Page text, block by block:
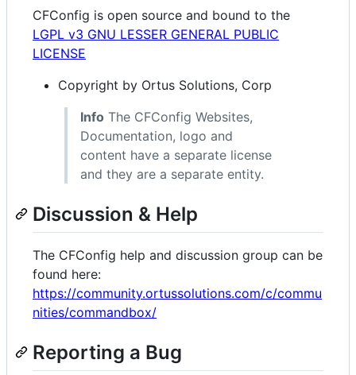
CFConfig is open source and bound to the
LGPL v3 GNU LESSER GENERAL PUBLIC
LICENSE
Copyright by Ortus Solutions, Corp
Info The CFConfig Websites,
Documentation, logo and
content have a separate license
and they are a separate entity.
Discussion & Help
The CFConfig help and discussion group can be
found here:
https://community.ortussolutions.com/c/commu
nities/commandbox/
Reporting a Bug